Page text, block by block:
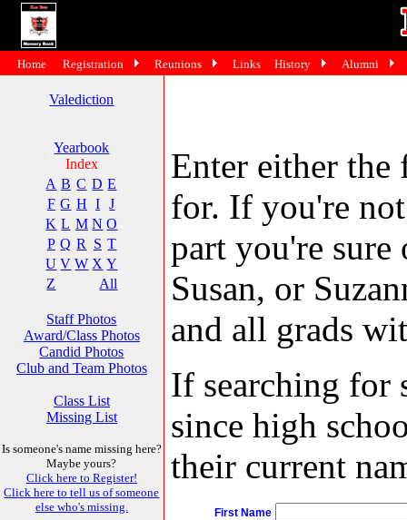
Valediction
Yearbook
Index
A B C D E
F G H I
J
K L M N O
P Q R S T
U V W X Y
Z
All
Staff Photos
Award/Class Photos
Candid Photos
Club and Team Photos
Class List
Missing List
Is someone's name missing here?
Maybe yours?
Click here to Register!
Click here to tell us of someone
else who's missing.
Enter either
for. If you're
part you're
Susan, or
and all grads
If searching for
since high
their current
First Name
Home Registration Reunions Links History Alumni